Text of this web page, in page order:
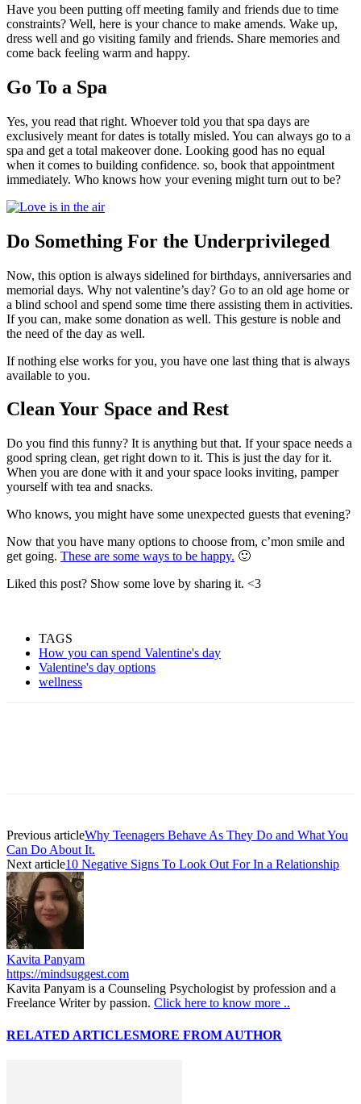
Have you been putting off meeting family and friends due to time
constraints? Well, here is your chance to make amends. Wake up,
dress well and go visiting family and friends. Share memories and
come back feeling warm and happy.
Go To a Spa
Yes, you read that right. Whoever told you that spa days are
exclusively meant for dates is totally misled. You can always go to a
spa and get a total makeover done. Looking good has no equal
when it comes to building confidence. so, book that appointment
immediately. Who knows how your evening might turn out to be?
Do Something For the Underprivileged
Now, this option is always sidelined for birthdays, anniversaries and
memorial days. Why not valentine’s day? Go to an old age home or
a blind school and spend some time there assisting them in activities.
If you can, make some donation as well. This gesture is noble and
the need of the day as well.
If nothing else works for you, you have one last thing that is always
available to you.
Clean Your Space and Rest
Do you find this funny? It is anything but that. If your space needs a
good spring clean, get right down to it. This is just the day for it.
When you are done with it and your space looks inviting, pamper
yourself with tea and snacks.
Who knows, you might have some unexpected guests that evening?
Now that you have many options to choose from, c’mon smile and
get going. These are some ways to be happy. 🙂
Liked this post? Show some love by sharing it. <3
TAGS
How you can spend Valentine's day
Valentine's day options
wellness
Previous articleWhy Teenagers Behave As They Do and What You
Can Do About It.
Next article10 Negative Signs To Look Out For In a Relationship
Kavita Panyam
https://mindsuggest.com
Kavita Panyam is a Counseling Psychologist by profession and a
Freelance Writer by passion. Click here to know more ..
RELATED ARTICLESMORE FROM AUTHOR